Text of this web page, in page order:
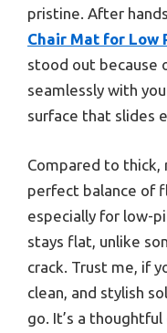
pristine. After
Chair Mat for Low
stood out because
seamlessly with
surface that slides
Compared to
perfect balance of
especially for low-
stays flat, unlike
crack. Trust me, if
clean, and stylish
go. It’s a